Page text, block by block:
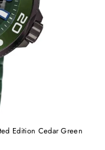
Edition Cedar Green